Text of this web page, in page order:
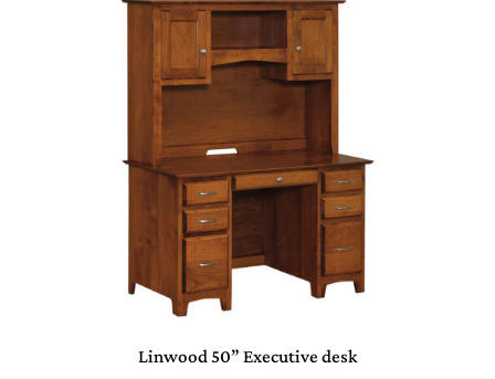
Linwood 50” Executive desk